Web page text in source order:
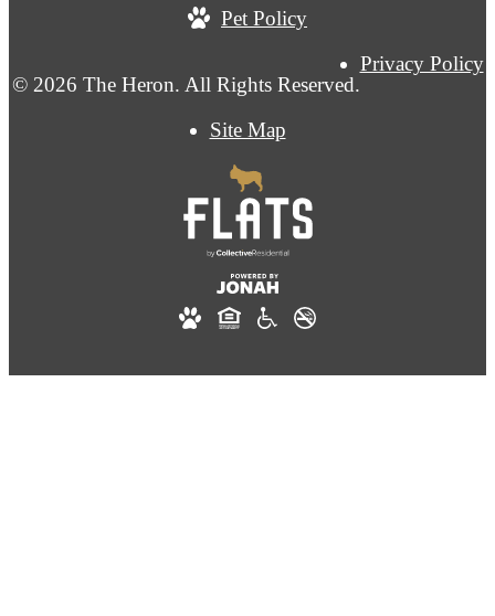
© 2026 The Heron. All Rights Reserved.
Privacy Policy
Site Map
Pet Policy